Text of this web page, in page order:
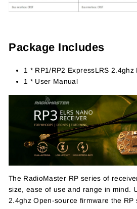
Package Includes
1 * RP1/RP2 ExpressLRS 2.4ghz
1 * User Manual
The RadioMaster RP series of
size, ease of use and range in mind.
2.4ghz Open-source firmware the